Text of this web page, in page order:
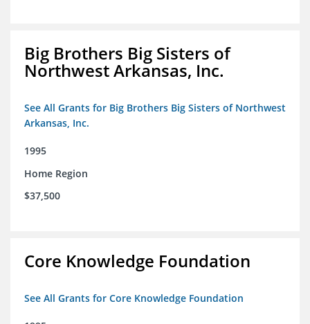
Big Brothers Big Sisters of
Northwest Arkansas, Inc.
See All Grants for Big Brothers Big Sisters of Northwest
Arkansas, Inc.
1995
Home Region
$37,500
Core Knowledge Foundation
See All Grants for Core Knowledge Foundation